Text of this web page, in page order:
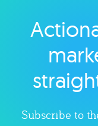
Subscribe to